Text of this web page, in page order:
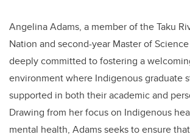
Angelina Adams, a member of the Taku
Nation and second-year Master of
deeply committed to fostering a
environment where Indigenous graduate
supported in both their academic and
Drawing from her focus on Indigenous
mental health, Adams seeks to ensure